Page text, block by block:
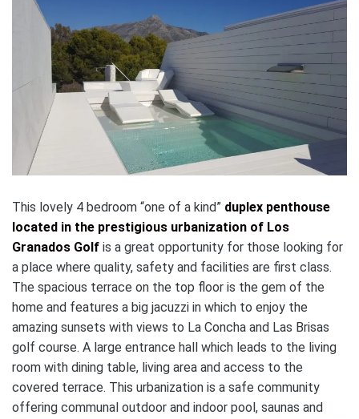
This lovely 4 bedroom “one of a kind” duplex penthouse
located in the prestigious urbanization of Los
Granados Golf is a great opportunity for those looking for
a place where quality, safety and facilities are first class.
The spacious terrace on the top floor is the gem of the
home and features a big jacuzzi in which to enjoy the
amazing sunsets with views to La Concha and Las Brisas
golf course. A large entrance hall which leads to the living
room with dining table, living area and access to the
covered terrace. This urbanization is a safe community
offering communal outdoor and indoor pool, saunas and